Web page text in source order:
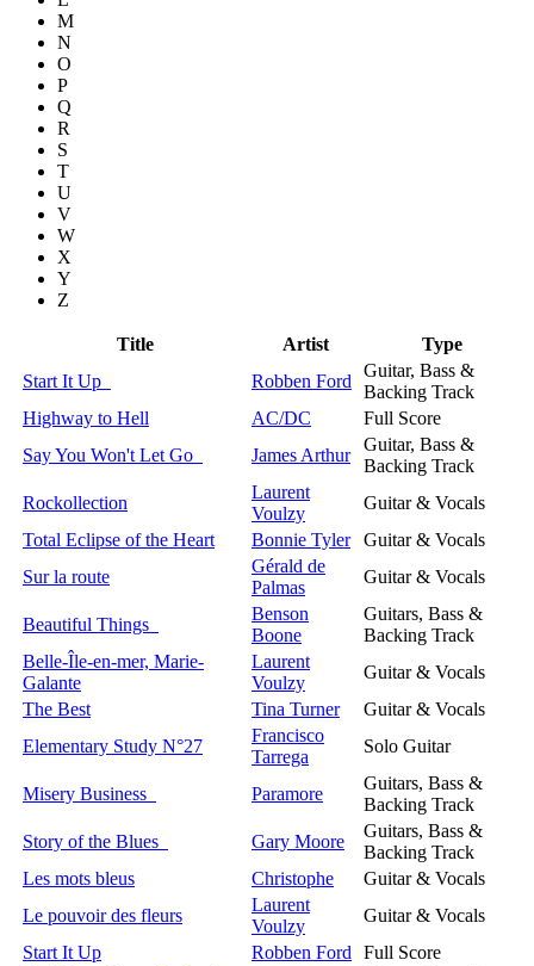
M
N
O
P
Q
R
S
T
U
V
W
X
Y
Z
Title Artist
Type
Start It Up
Robben Ford
Guitar, Bass &
Backing Track
Highway to Hell
AC/DC
Full Score
Say You Won't Let Go
James Arthur
Guitar, Bass &
Backing Track
Rockollection
Laurent
Voulzy
Guitar & Vocals
Total Eclipse of the Heart
Bonnie Tyler
Guitar & Vocals
Sur la route
Gérald de
Palmas
Guitar & Vocals
Beautiful Things
Benson
Boone
Guitars, Bass &
Backing Track
Belle-Île-en-mer, Marie-
Galante
Laurent
Voulzy
Guitar & Vocals
The Best
Tina Turner
Guitar & Vocals
Elementary Study N°27
Francisco
Tarrega
Solo Guitar
Misery Business Paramore
Guitars, Bass &
Backing Track
Story of the Blues
Gary Moore
Guitars, Bass &
Backing Track
Les mots bleus
Christophe
Guitar & Vocals
Le pouvoir des fleurs
Laurent
Voulzy
Guitar & Vocals
Start It Up
Robben Ford
Full Score